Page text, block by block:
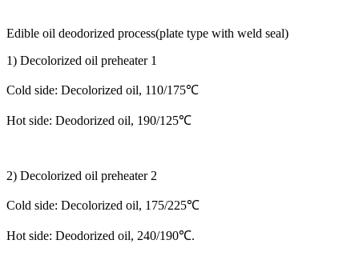
Edible oil deodorized process(plate type with weld seal)
1) Decolorized oil preheater 1
Cold side: Decolorized oil, 110/175℃
Hot side: Deodorized oil, 190/125℃
2) Decolorized oil preheater 2
Cold side: Decolorized oil, 175/225℃
Hot side: Deodorized oil, 240/190℃.